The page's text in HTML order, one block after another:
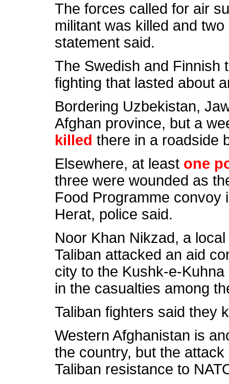
The forces called for air
militant was killed and
statement said.
The Swedish and Finnish
fighting that lasted about
Bordering Uzbekistan,
Afghan province, but a
killed there in a roadside
Elsewhere, at least one
three were wounded as
Food Programme convoy
Herat, police said.
Noor Khan Nikzad, a
Taliban attacked an aid
city to the Kushk-e-
in the casualties among
Taliban fighters said they
Western Afghanistan is
the country, but the
Taliban resistance to